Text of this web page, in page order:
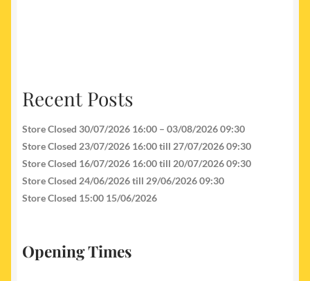
Recent Posts
Store Closed 30/07/2026 16:00 – 03/08/2026 09:30
Store Closed 23/07/2026 16:00 till 27/07/2026 09:30
Store Closed 16/07/2026 16:00 till 20/07/2026 09:30
Store Closed 24/06/2026 till 29/06/2026 09:30
Store Closed 15:00 15/06/2026
Opening Times